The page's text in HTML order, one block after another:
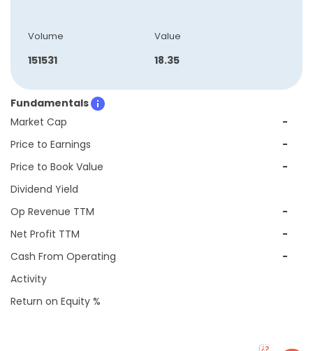
Volume
151531
Value
18.35
Fundamentals
Market Cap
-
Price to Earnings
-
Price to Book Value
-
Dividend Yield
Op Revenue TTM
-
Net Profit TTM
-
Cash From Operating
Activity
-
Return on Equity %